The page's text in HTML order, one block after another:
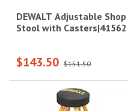
DEWALT Adjustable Shop
Stool with Casters|41562
$143.50 $151.50